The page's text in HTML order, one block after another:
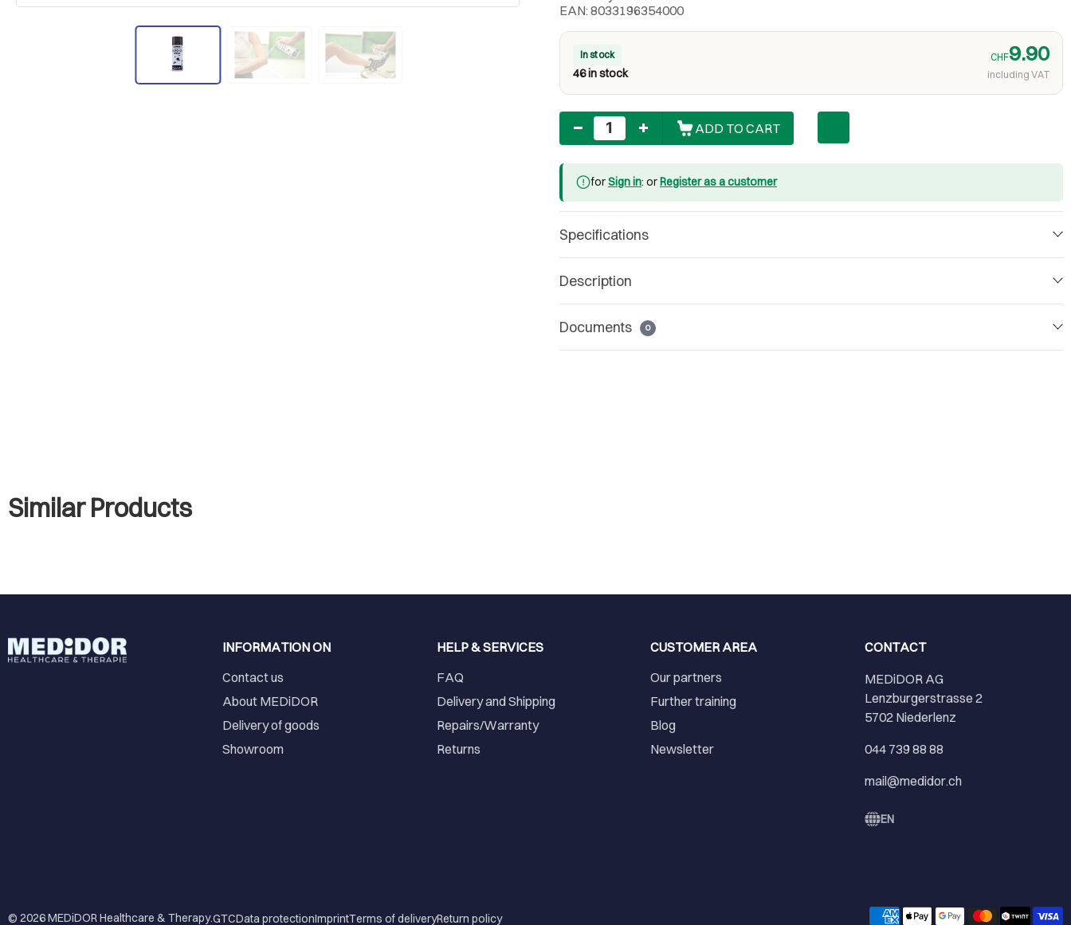
EAN: 8033196354000
In stock
46 in stock
CHF9.90
including VAT
Quantity
ADD TO CART
forSign in: orRegister as a customer
Specifications
Description
Documents 0
Similar Products
INFORMATION ON
Contact us
About MEDiDOR
Delivery of goods
Showroom
HELP & SERVICES
FAQ
Delivery and Shipping
Repairs/Warranty
Returns
CUSTOMER AREA
Our partners
Further training
Blog
Newsletter
CONTACT
MEDiDOR AG
Lenzburgerstrasse 2
5702 Niederlenz
044 739 88 88
mail@medidor.ch
EN
© 2026MEDiDOR Healthcare & Therapy.GTCData protectionImprintTerms of deliveryReturn policy